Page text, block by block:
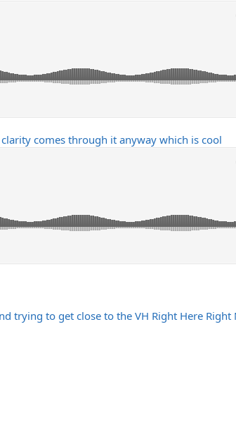
comes through it anyway which is cool
trying to get close to the VH Right Here